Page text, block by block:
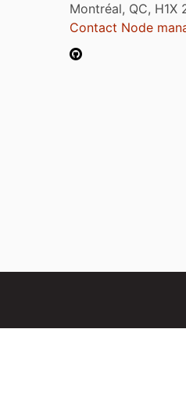
Montréal, QC, H1X
Contact Node